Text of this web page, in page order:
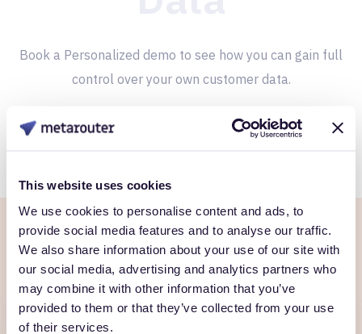
This website uses cookies
We use cookies to personalise content and ads, to
provide social media features and to analyse our traffic.
We also share information about your use of our site with
our social media, advertising and analytics partners who
may combine it with other information that you’ve
provided to them or that they’ve collected from your use
of their services.
Book a Personalized demo to see how you can gain full
control over your own customer data.
Ready to own every
customer moment?
Talk to us. We'll show you what's possible inside your